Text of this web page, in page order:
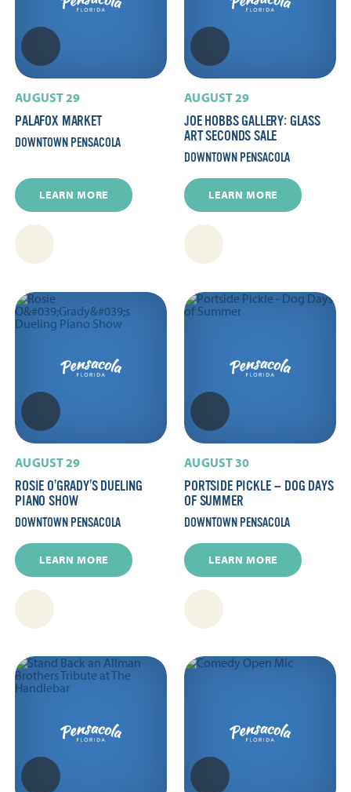
AUGUST 29
PALAFOX MARKET
DOWNTOWN PENSACOLA
LEARN MORE
AUGUST 29
JOE HOBBS GALLERY: GLASS
ART SECONDS SALE
DOWNTOWN PENSACOLA
LEARN MORE
AUGUST 29
ROSIE O’GRADY’S DUELING
PIANO SHOW
DOWNTOWN PENSACOLA
LEARN MORE
AUGUST 30
PORTSIDE PICKLE — DOG DAYS
OF SUMMER
DOWNTOWN PENSACOLA
LEARN MORE